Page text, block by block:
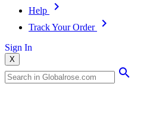
Help
Track Your Order
Sign In
X